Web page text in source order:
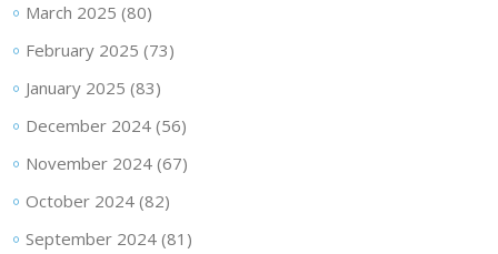
March 2025 (80)
February 2025 (73)
January 2025 (83)
December 2024(56)
November 2024(67)
October 2024(82)
September 2024(81)